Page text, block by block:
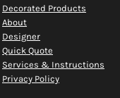
Decorated Products
About
Designer
Quick Quote
Services & Instructions
Privacy Policy